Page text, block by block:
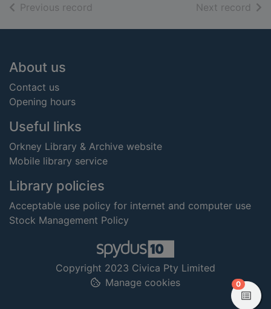
Previous record Next record of
Footer
About us
Contact us
Opening hours
Useful links
Orkney Library & Archive website
Mobile library service
Library policies
Acceptable use policy for internet and computer use
Stock Management Policy
Copyright 2023 Civica Pty Limited
Manage cookies
0items in